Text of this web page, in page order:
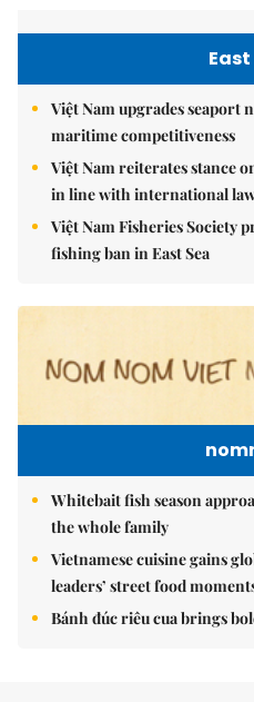
East
Việt Nam upgrades seaport
maritime competitiveness
Việt Nam reiterates stance
in line with international
Việt Nam Fisheries Society
fishing ban in East Sea
Whitebait fish season
the whole family
Vietnamese cuisine gains
leaders’ street food
Bánh đúc riêu cua brings